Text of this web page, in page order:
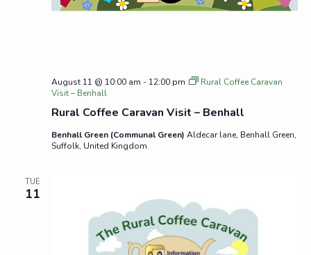
Rural Coffee Caravan Visit – Benhall
August 11 @ 10:00 am - 12:00 pm
Rural Coffee Caravan
Visit – Benhall
Benhall Green (Communal Green) Aldecar lane, Benhall Green,
Suffolk, United Kingdom
TUE
11